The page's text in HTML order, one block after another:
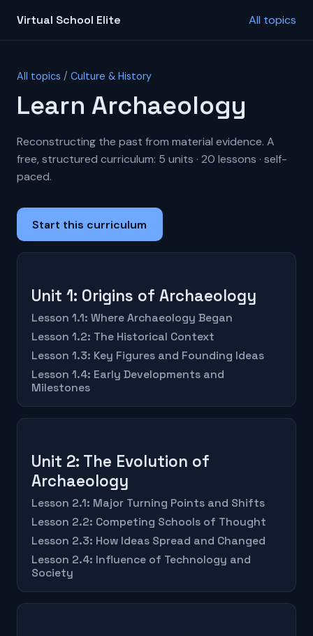
Virtual School Elite All topics
All topics / Culture & History
Learn Archaeology
Reconstructing the past from material evidence. A
free, structured curriculum: 5 units · 20 lessons · self-
paced.
Start this curriculum
Unit 1: Origins of Archaeology
Lesson 1.1: Where Archaeology Began
Lesson 1.2: The Historical Context
Lesson 1.3: Key Figures and Founding Ideas
Lesson 1.4: Early Developments and
Milestones
Unit 2: The Evolution of
Archaeology
Lesson 2.1: Major Turning Points and Shifts
Lesson 2.2: Competing Schools of Thought
Lesson 2.3: How Ideas Spread and Changed
Lesson 2.4: Influence of Technology and
Society